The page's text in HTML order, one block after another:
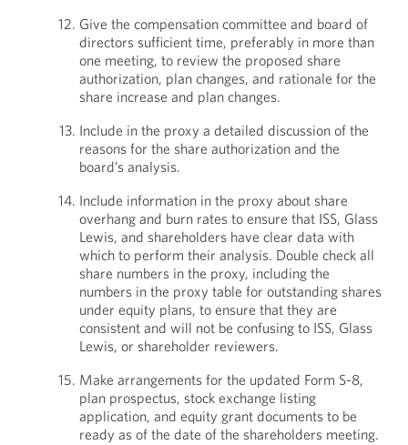
Give the compensation committee and board of
directors sufficient time, preferably in more than
one meeting, to review the proposed share
authorization, plan changes, and rationale for the
share increase and plan changes.
Include in the proxy a detailed discussion of the
reasons for the share authorization and the
board’s analysis.
Include information in the proxy about share
overhang and burn rates to ensure that ISS, Glass
Lewis, and shareholders have clear data with
which to perform their analysis. Double check all
share numbers in the proxy, including the
numbers in the proxy table for outstanding shares
under equity plans, to ensure that they are
consistent and will not be confusing to ISS, Glass
Lewis, or shareholder reviewers.
Make arrangements for the updated Form S-8,
plan prospectus, stock exchange listing
application, and equity grant documents to be
ready as of the date of the shareholders meeting.